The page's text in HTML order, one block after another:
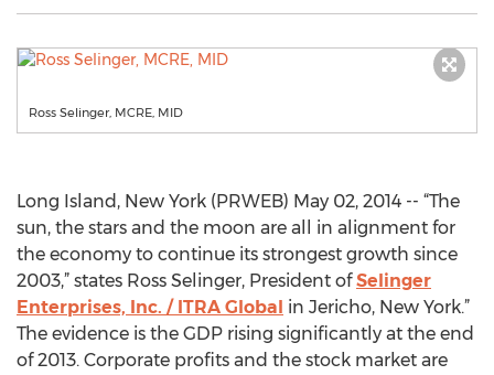
Ross Selinger, MCRE, MID
Long Island, New York (PRWEB) May 02, 2014 -- “The
sun, the stars and the moon are all in alignment for
the economy to continue its strongest growth since
2003,” states Ross Selinger, President ofSelinger
Enterprises, Inc. / ITRA Global in Jericho, New York.”
The evidence is the GDP rising significantly at the end
of 2013. Corporate profits and the stock market are